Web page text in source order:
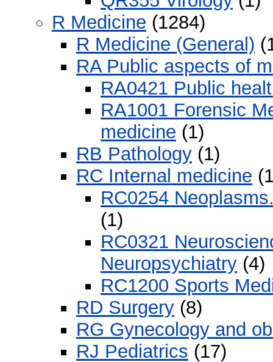
R Medicine (1284)
R Medicine (General)
RA Public aspects of
RA0421 Public
RA1001 Forensic
medicine (1)
RB Pathology (1)
RC Internal medicine
RC0254
(1)
RC0321
Neuropsychiatry (4)
RC1200 Sports
RD Surgery (8)
RG Gynecology and
RJ Pediatrics (17)